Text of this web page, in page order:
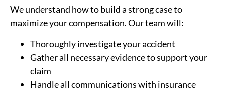
We understand how to build a strong case to
maximize your compensation. Our team will:
Thoroughly investigate your accident
Gather all necessary evidence to support your
claim
Handle all communications with insurance